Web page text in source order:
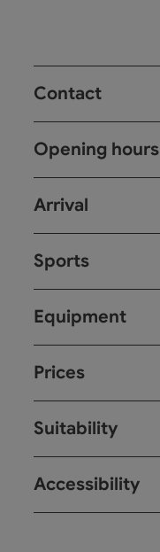
Contact
Opening hours
Arrival
Sports
Equipment
Prices
Suitability
Accessibility